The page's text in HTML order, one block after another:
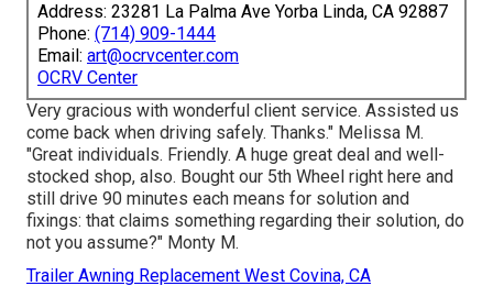
Address: 23281 La Palma Ave Yorba Linda, CA 92887
Phone: (714) 909-1444
Email: art@ocrvcenter.com
OCRV Center
Very gracious with wonderful client service. Assisted us
come back when driving safely. Thanks." Melissa M.
"Great individuals. Friendly. A huge great deal and well-
stocked shop, also. Bought our 5th Wheel right here and
still drive 90 minutes each means for solution and
fixings: that claims something regarding their solution, do
not you assume?" Monty M.
Trailer Awning Replacement West Covina, CA